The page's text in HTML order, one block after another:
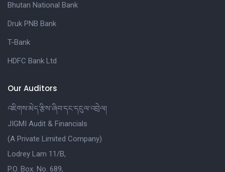
Bhutan National Bank
Druk PNB Bank
T-Bank
HDFC Bank Ltd
Our Auditors
འཇིགས་མེད་རྩིས་ཞིབ་དང་དངུལ་འབྲེལ།
JIGMI Audit & Financials
(A Private Limited Company)
Lodrey Lam 11/B,
P.O. Box. No. 689,